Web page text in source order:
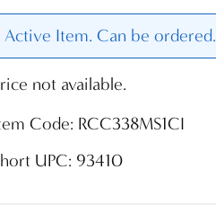
Active Item. Can be ordered.
not available.
Code: RCC338MS1CI
UPC: 93410